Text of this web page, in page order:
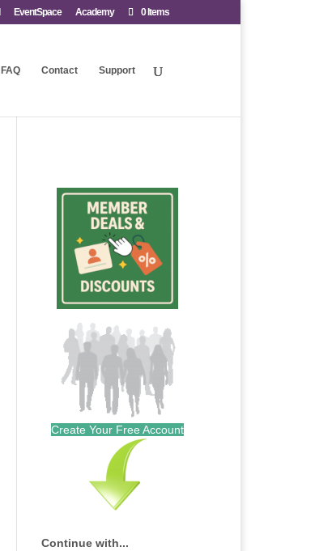
EventSpace Academy 0 Items
FAQ Contact Support
Create Your Free Account
Continue with...